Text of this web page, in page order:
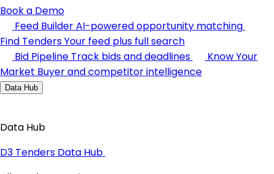
Book a Demo
Feed BuilderAI-powered opportunity matching
Find TendersYour feed plus full search
Bid Pipeline Track bids and deadlines
Know Your
Market Buyer and competitor intelligence
Data Hub
Data Hub
D3 Tenders Data Hub